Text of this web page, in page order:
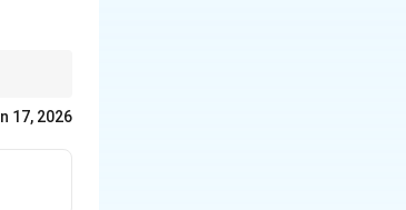
17, 2026